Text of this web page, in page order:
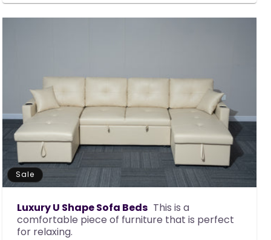
Sale
Luxury U Shape Sofa Beds This is a
comfortable piece of furniture that is perfect
for relaxing.